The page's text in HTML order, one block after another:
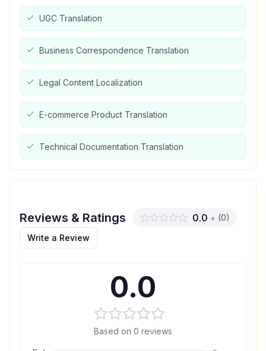
UGC Translation
Business Correspondence Translation
Legal Content Localization
E-commerce Product Translation
Technical Documentation Translation
Reviews & Ratings 0.0 • (0)
Write a Review
0.0
Based on 0 reviews